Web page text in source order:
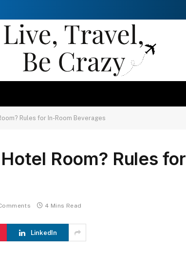
Rules for In-Room Beverages
Room? Rules for
4 Mins Read
LinkedIn